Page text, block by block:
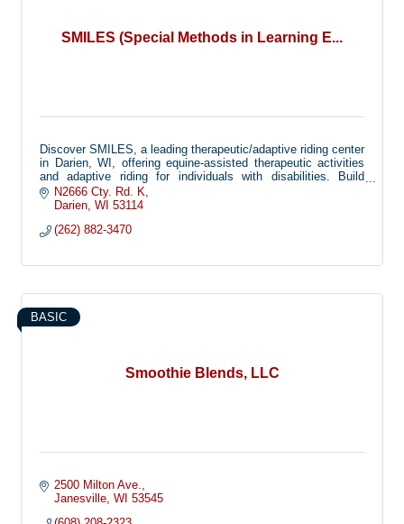
SMILES (Special Methods in Learning E...
Discover SMILES, a leading therapeutic/adaptive riding center
in Darien, WI, offering equine-assisted therapeutic activities
and adaptive riding for individuals with disabilities. Build
confidence, balance, and joy through the healing power of
horses.
N2666 Cty. Rd. K
Darien WI 53114
(262) 882-3470
Smoothie Blends, LLC
BASIC
2500 Milton Ave.
Janesville WI 53545